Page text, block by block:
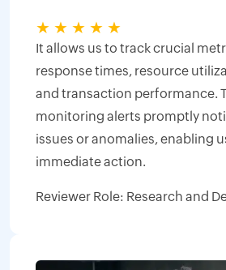
★ ★ ★ ★ ★
It allows us to track crucial
response times, resource
and transaction performance.
monitoring alerts promptly
issues or anomalies, enabling
immediate action.
Reviewer Role: Research and